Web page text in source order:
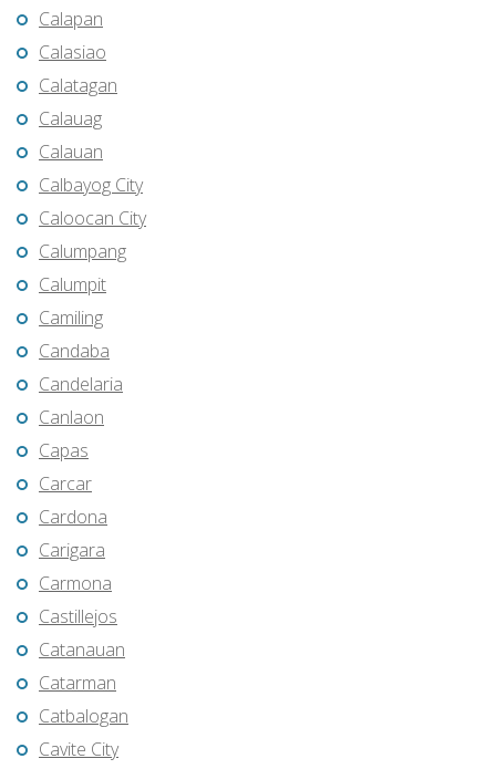
Calapan
Calasiao
Calatagan
Calauag
Calauan
Calbayog City
Caloocan City
Calumpang
Calumpit
Camiling
Candaba
Candelaria
Canlaon
Capas
Carcar
Cardona
Carigara
Carmona
Castillejos
Catanauan
Catarman
Catbalogan
Cavite City